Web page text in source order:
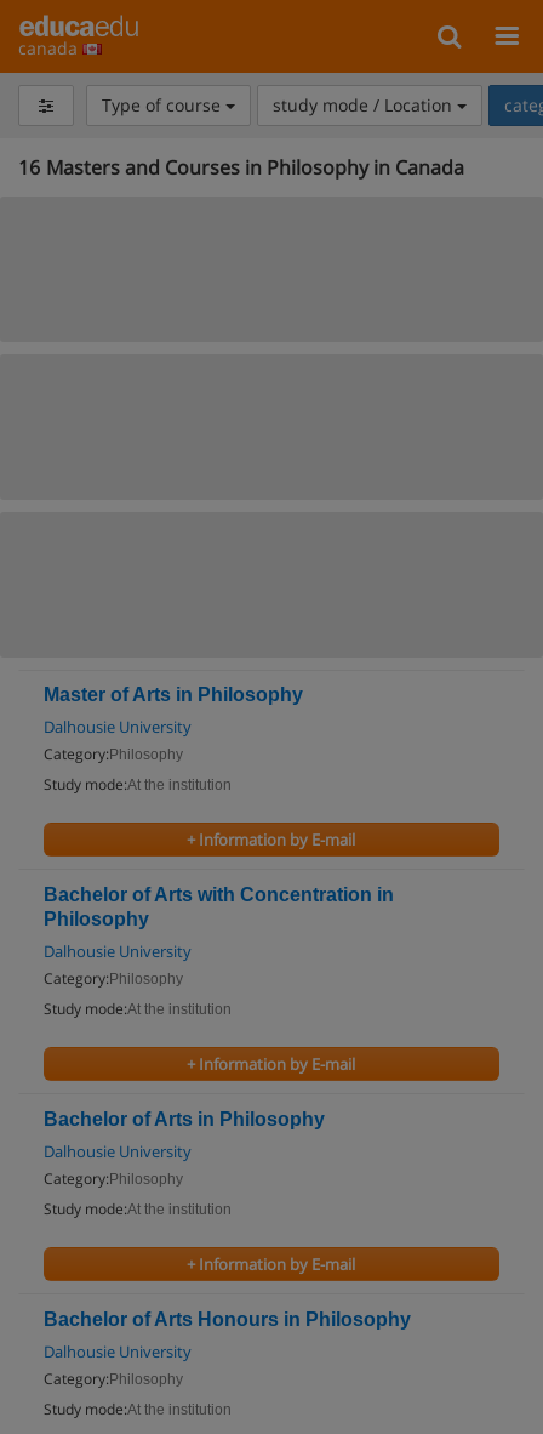
canada
Type of course study mode / Location
16 Masters and Courses in Philosophy in Canada
Master of Arts in Philosophy
Dalhousie University
Category: Philosophy
Study mode:At the institution
+ Information by E-mail
Bachelor of Arts with Concentration in
Philosophy
Dalhousie University
Category: Philosophy
Study mode:At the institution
+ Information by E-mail
Bachelor of Arts in Philosophy
Dalhousie University
Category: Philosophy
Study mode:At the institution
+ Information by E-mail
Bachelor of Arts Honours in Philosophy
Dalhousie University
Category: Philosophy
Study mode:At the institution